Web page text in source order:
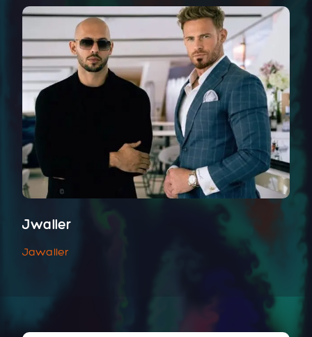
Jwaller
Jawaller